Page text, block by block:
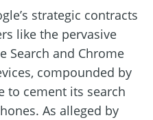
strategic contracts
like the pervasive
Search and Chrome
compounded by
to cement its search
As alleged by